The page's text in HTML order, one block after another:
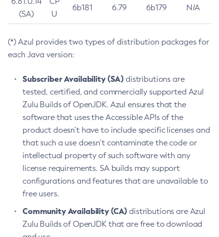
(SA)
U
6b181 6.79 6b179 N/A
(*) Azul provides two types of distribution packages for
each Java version:
Subscriber Availability (SA) distributions are
tested, certified, and commercially supported Azul
Zulu Builds of OpenJDK. Azul ensures that the
software that uses the Accessible APIs of the
product doesn’t have to include specific licenses and
that such a use doesn’t contaminate the code or
intellectual property of such software with any
license requirements. SA builds may support
configurations and features that are unavailable to
free users.
Community Availability (CA) distributions are Azul
Zulu Builds of OpenJDK that are free to download